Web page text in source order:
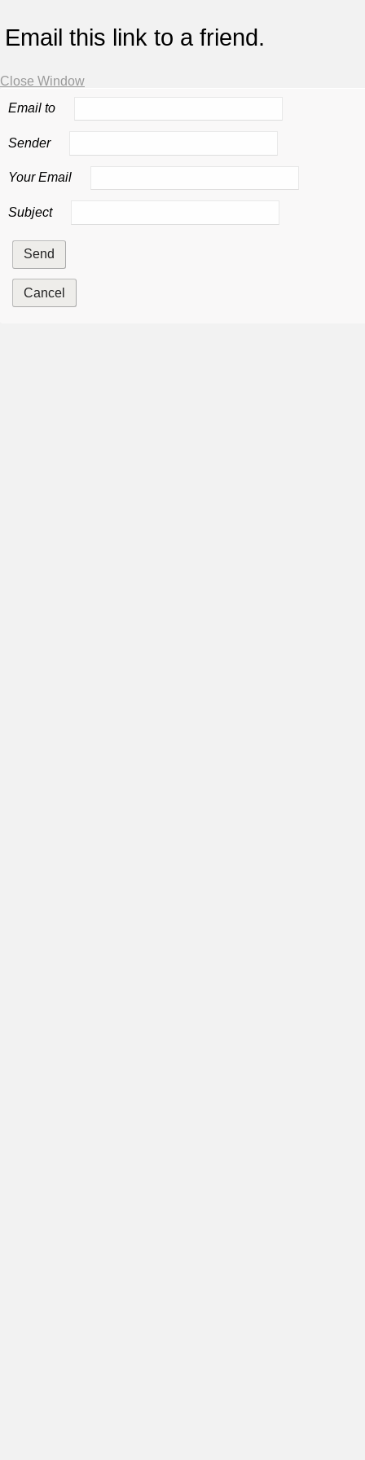
Email this link to a friend.
Close Window
Email to
Sender
Your Email
Subject
Send
Cancel